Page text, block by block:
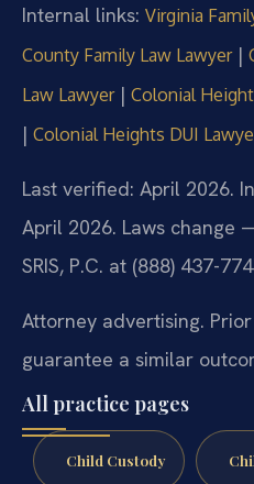
Internal links: Virginia
County Family Law Lawyer|
Law Lawyer| Colonial
| Colonial Heights DUI
Last verified: April 2026.
April 2026. Laws change
SRIS, P.C. at (888) 437-
Attorney advertising.
guarantee a similar
All practice pages
Child Custody